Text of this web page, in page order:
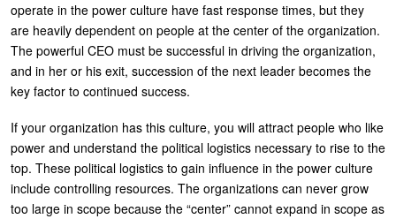
operate in the power culture have fast response times, but they
are heavily dependent on people at the center of the organization.
The powerful CEO must be successful in driving the organization,
and in her or his exit, succession of the next leader becomes the
key factor to continued success.
If your organization has this culture, you will attract people who like
power and understand the political logistics necessary to rise to the
top. These political logistics to gain influence in the power culture
include controlling resources. The organizations can never grow
too large in scope because the “center” cannot expand in scope as